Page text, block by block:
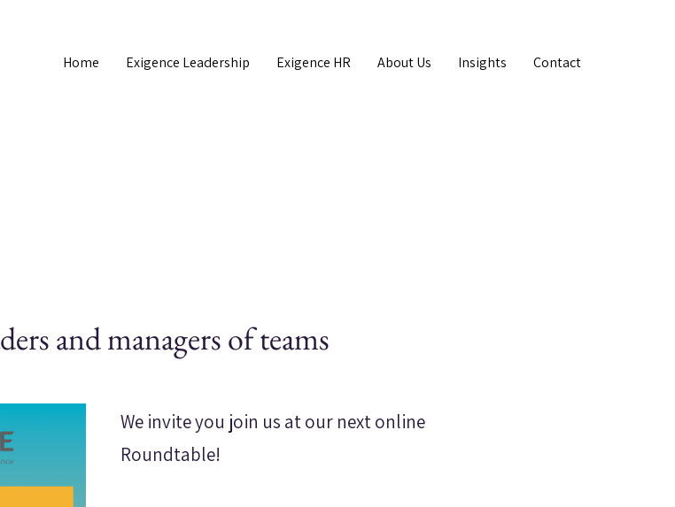
Home Exigence Leadership Exigence HR About Us Insights Contact
and managers of teams
We invite you join us at our next online
Roundtable!